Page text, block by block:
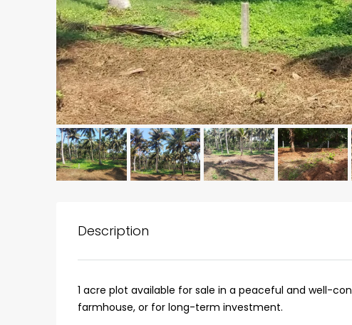
Description
1 acre plot available for sale in a peaceful and well-
farmhouse, or for long-term investment.